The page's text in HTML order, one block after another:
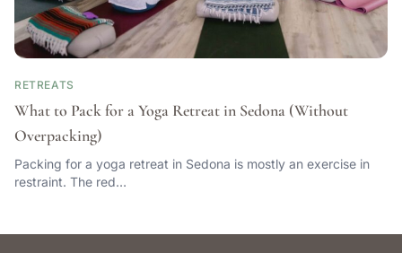
RETREATS
What to Pack for a Yoga Retreat in Sedona (Without
Overpacking)
Packing for a yoga retreat in Sedona is mostly an exercise in
restraint. The red…